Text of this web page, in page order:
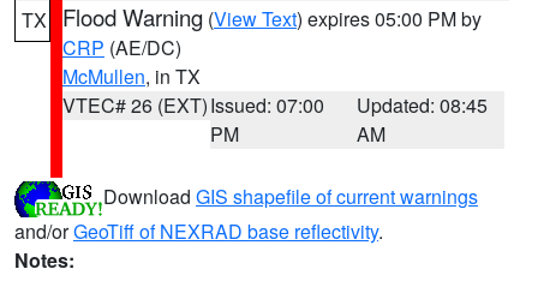
TX Flood Warning (View Text) expires 05:00 PM by
CRP (AE/DC)
McMullen, in TX
VTEC# 26 (EXT)Issued: 07:00
PM
Updated: 08:45
AM
Download GIS shapefile of current warnings
and/orGeoTiff of NEXRAD base reflectivity.
Notes: